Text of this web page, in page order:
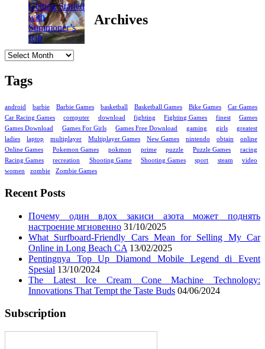
Archives
Tags
android barbie Barbie Games basketball Basketball Games Bike Games
Car Games
Car Racing Games
computer download fighting Fighting Games finest
Games
Games Download
Games For Girls Games Free Download gaming girls
greatest
ladies
laptop multiplayer Multiplayer Games New Games nintendo obtain
online
Online Games
Pokemon Games pokmon prime puzzle Puzzle Games
racing
Racing Games
recreation Shooting Game Shooting Games sport steam
video
women
zombie Zombie Games
Recent Posts
Почему один вдох закиси азота может поднять
настроение мгновенно 31/10/2025
What Surfboard-Friendly Cars Mean for Selling My Car
Online in Long Beach CA 13/02/2025
Pentingnya Top Up Diamond Mobile Legend di Event
Spesial 13/10/2024
The Latest Ice Cream Cone Machine Technology:
Innovations That Tempt the Taste Buds 04/06/2024
Subscription